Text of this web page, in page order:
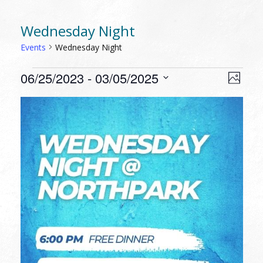
Wednesday Night
Events Wednesday Night
EVENTS Photo
06/25/2023 - 03/05/2025
date.
LIST
OF
EVENTS
IN
PHOTO
VIEW